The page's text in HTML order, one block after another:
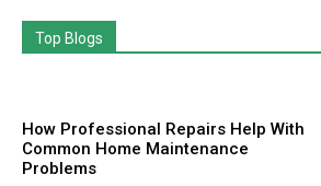
Top Blogs
How Professional Repairs Help With
Common Home Maintenance
Problems